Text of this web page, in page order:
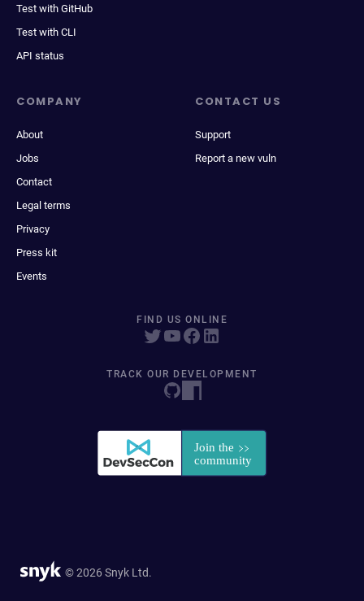
Test with GitHub
Test with CLI
API status
COMPANY
About
Jobs
Contact
Legal terms
Privacy
Press kit
Events
CONTACT US
Support
Report a new vuln
FIND US ONLINE
TRACK OUR DEVELOPMENT
© 2026 Snyk Ltd.